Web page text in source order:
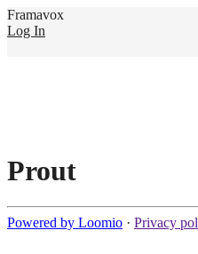
Framavox
Log In
Prout
Powered by Loomio · Privacy